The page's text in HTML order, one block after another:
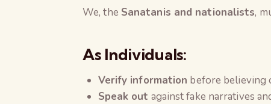
We, the Sanatanis and nationalists,
As Individuals:
Verify information before believing
Speak out against fake narratives